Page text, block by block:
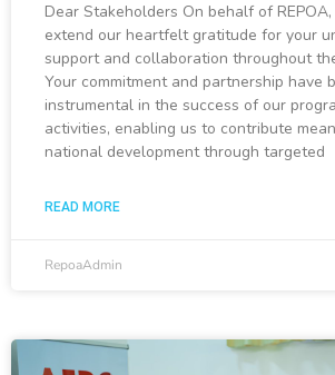
Dear Stakeholders On behalf of
extend our heartfelt gratitude for your
support and collaboration throughout
Your commitment and partnership have
instrumental in the success of our
activities, enabling us to contribute
national development through targeted
READ MORE
RepoaAdmin